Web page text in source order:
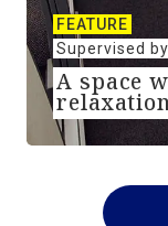
FEATURE
Supervised
A space